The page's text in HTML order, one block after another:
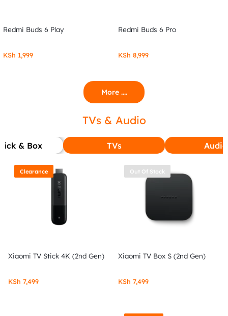
Redmi Buds 6 Play
KSh 1,999
Redmi Buds 6 Pro
KSh 8,999
More ....
TVs & Audio
& Box TVs Audio
Clearance
Xiaomi TV Stick 4K (2nd Gen)
KSh 7,499
Out Of Stock
Xiaomi TV Box S (2nd Gen)
KSh 7,499